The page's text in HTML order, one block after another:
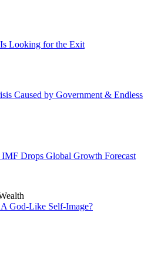
Is Looking for the Exit
Caused by Government & Endless
Drops Global Growth Forecast
God-Like Self-Image?